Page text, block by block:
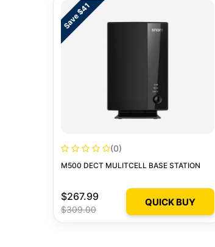
Save $41
(0)
M500 DECT MULITCELL BASE STATION
$267.99
$309.00
QUICK BUY